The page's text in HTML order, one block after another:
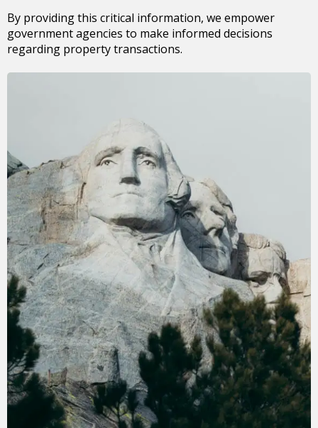
By providing this critical information, we empower
government agencies to make informed decisions
regarding property transactions.